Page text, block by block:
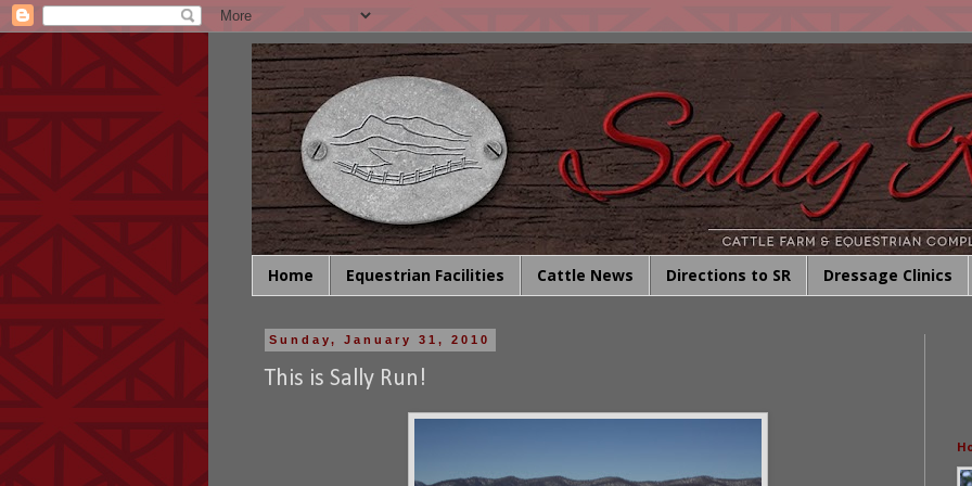
Home Equestrian Facilities Cattle News Directions to SR Dressage Clinics
Sunday, January 31, 2010
This is Sally Run!